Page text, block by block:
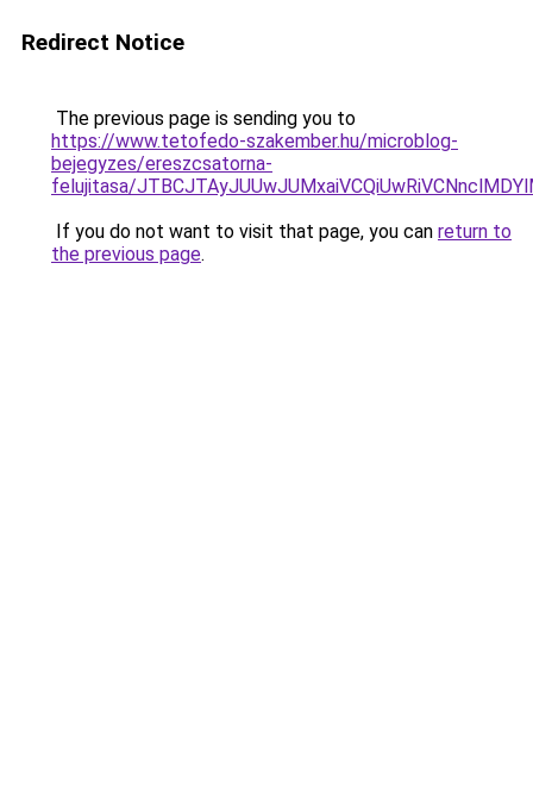
Redirect Notice
The previous page is sending you to
https://www.tetofedo-szakember.hu/microblog-
bejegyzes/ereszcsatorna-
felujitasa/
If you do not want to visit that page, you can return to
the previous page.